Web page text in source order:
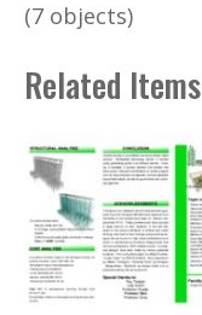
(7 objects)
Related Items